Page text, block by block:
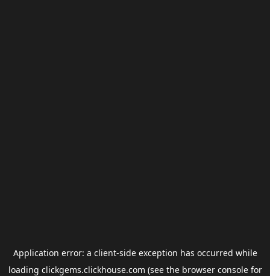
Application error: a client-side exception has occurred while
loading clickgems.clickhouse.com (see the browser consolefor